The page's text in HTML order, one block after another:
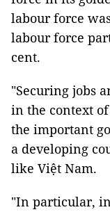
labour force
labour force
cent.
"Securing jobs
in the context
the important
a developing
like Việt Nam.
"In particular,